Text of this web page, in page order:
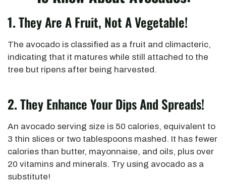
1.They Are A Fruit, Not A Vegetable!
The avocado is classified as a fruit and climacteric,
indicating that it matures while still attached to the
tree but ripens after being harvested.
2.They Enhance Your Dips And Spreads!
An avocado serving size is 50 calories, equivalent to
3 thin slices or two tablespoons mashed. It has fewer
calories than butter, mayonnaise, and oils, plus over
20 vitamins and minerals. Try using avocado as a
substitute!